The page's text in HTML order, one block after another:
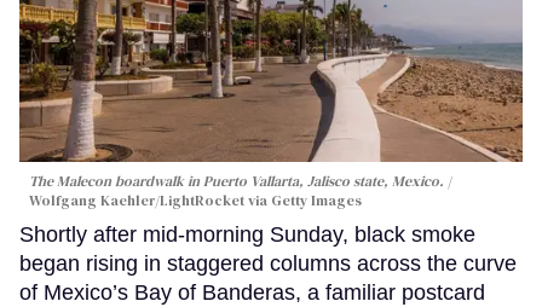
The Malecon boardwalk in Puerto Vallarta, Jalisco state, Mexico.
Wolfgang Kaehler/LightRocket via Getty Images
Shortly after mid-morning Sunday, black smoke
began rising in staggered columns across the curve
of Mexico’s Bay of Banderas, a familiar postcard